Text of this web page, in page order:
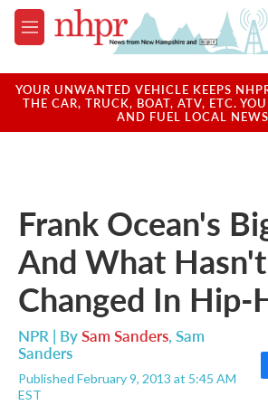
Skip to main content
M
e
u
YOUR UNWANTED VEHICLE KEEPS
THE CAR, TRUCK, BOAT, ATV, ETC.
AND FUEL LOCAL
Frank Ocean's
And What Hasn't
Changed In Hip-
NPR | BySam Sanders, Sam
Sanders
Published February 9, 2013 at 5:45 AM
EST